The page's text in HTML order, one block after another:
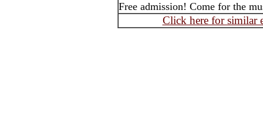
Free admission! Come for the
Click here for similar